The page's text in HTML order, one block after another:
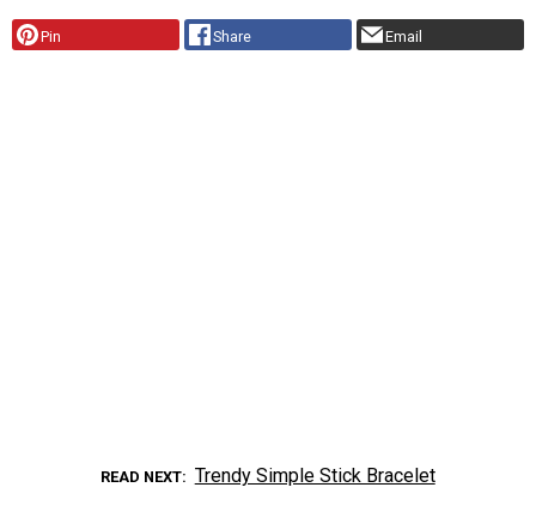
Pin Share Email
READ NEXT Trendy Simple Stick Bracelet